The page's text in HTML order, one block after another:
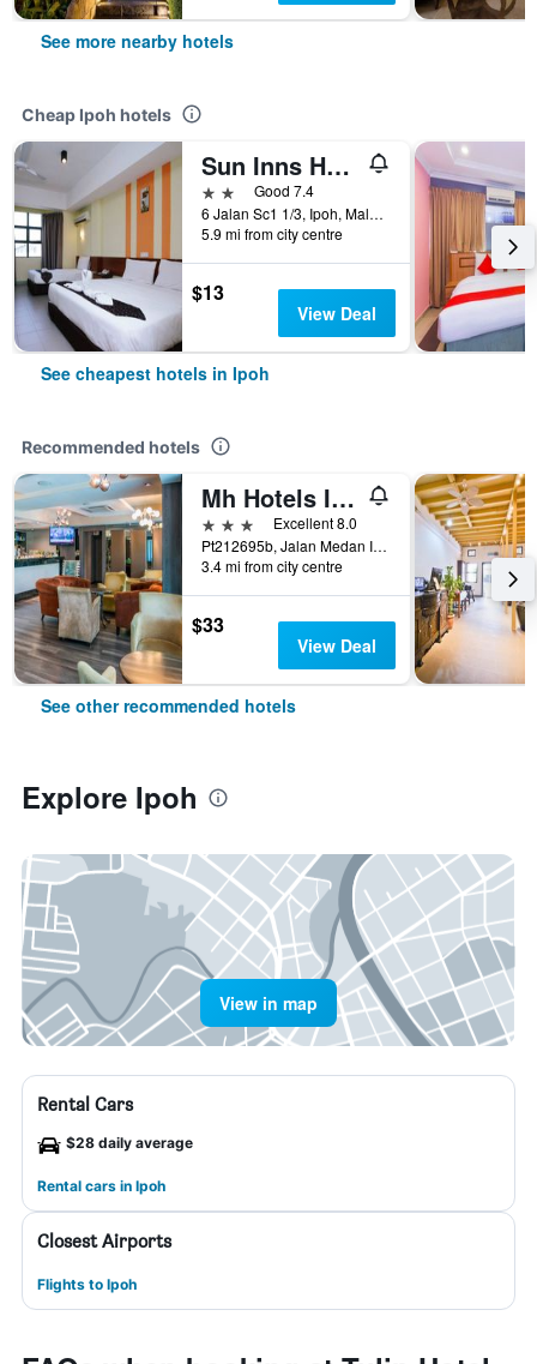
See more nearby hotels
Cheap Ipoh hotels
Sun Inns Hotel Sunway City Ipoh
2 starsGood 7.4
6 Jalan Sc1 1/3, Ipoh, Malaysia
5.9 mi from city centre
$13
View Deal
See cheapest hotels in Ipoh
Recommended hotels
Mh Hotels Ipoh
3 stars
Excellent 8.0
Pt212695b, Jalan Medan Ipoh 1a, Medan Ipoh Bistari, Ipoh, Malaysia
3.4 mi from city centre
$33
View Deal
See other recommended hotels
Explore Ipoh
View in map
Rental Cars
$28 daily average
Rental cars in Ipoh
Closest Airports
Flights to Ipoh